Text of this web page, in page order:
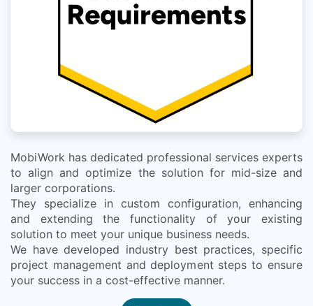
MobiWork has dedicated professional services experts
to align and optimize the solution for mid-size and
larger corporations.
They specialize in custom configuration, enhancing
and extending the functionality of your existing
solution to meet your unique business needs.
We have developed industry best practices, specific
project management and deployment steps to ensure
your success in a cost-effective manner.